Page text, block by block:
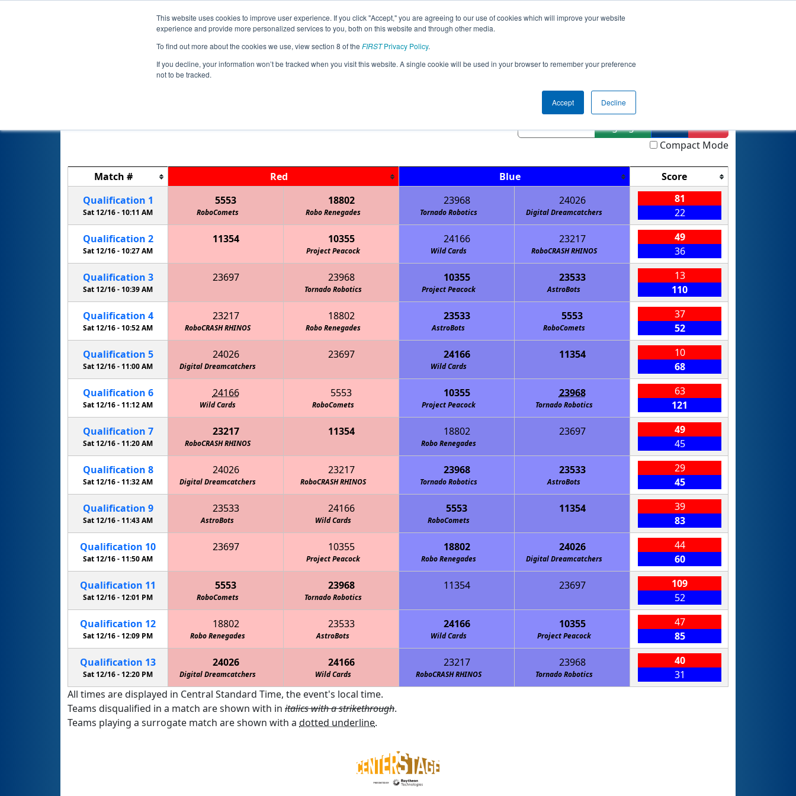
This website uses cookies to improve user experience. If you click "Accept," you are agreeing to our use of cookies which will improve your website
experience and provide more personalized services to you, both on this website and through other media.
To find out more about the cookies we use, view section 8 of the FIRSTPrivacy Policy.
If you decline, your information won’t be tracked when you visit this website. A single cookie will be used in your browser to remember your preference
not to be tracked.
Accept Decline
Jump
Qualification Matches
Highlight Filter
Reset
Compact Mode
Match # Red Blue
Score
Qualification 1
Sat 12/16 - 10:11 AM
5553
RoboComets
18802
Robo Renegades
23968
Tornado Robotics
24026
Digital Dreamcatchers
81
22
Qualification 2
Sat 12/16 -10:27 AM
11354
The Midnight Ostrich Runners
10355
Project Peacock
24166
Wild Cards
23217
RoboCRASH RHINOS
49
36
Qualification 3
Sat 12/16 - 10:39 AM
23697
Metro High School Patriots
23968
Tornado Robotics
10355
Project Peacock
23533
AstroBots
13
110
Qualification 4
Sat 12/16 -10:52 AM
23217
RoboCRASH RHINOS
18802
Robo Renegades
23533
AstroBots
5553
RoboComets
37
52
Qualification 5
Sat 12/16 - 11:00 AM
24026
Digital Dreamcatchers
23697
Metro High School Patriots
24166
Wild Cards
11354
The Midnight Ostrich Runners
10
68
Qualification 6
Sat 12/16 -11:12 AM
24166
Wild Cards
5553
RoboComets
10355
Project Peacock
23968
Tornado Robotics
63
121
Qualification 7
Sat 12/16 - 11:20 AM
23217
RoboCRASH RHINOS
11354
The Midnight Ostrich Runners
18802
Robo Renegades
23697
Metro High School Patriots
49
45
Qualification 8
Sat 12/16 -11:32 AM
24026
Digital Dreamcatchers
23217
RoboCRASH RHINOS
23968
Tornado Robotics
23533
AstroBots
29
45
Qualification 9
Sat 12/16 - 11:43 AM
23533
AstroBots
24166
Wild Cards
5553
RoboComets
11354
The Midnight Ostrich Runners
39
83
Qualification 10
Sat 12/16 -11:50 AM
23697
Metro High School Patriots
10355
Project Peacock
18802
Robo Renegades
24026
Digital Dreamcatchers
44
60
Qualification 11
Sat 12/16 - 12:01 PM
5553
RoboComets
23968
Tornado Robotics
11354
The Midnight Ostrich Runners
23697
109
52
Qualification 12
Sat 12/16 -12:09 PM
18802
Robo Renegades
23533
AstroBots
24166
Wild Cards
10355
Project Peacock
47
85
Qualification 13
Sat 12/16 - 12:20 PM
24026
Digital Dreamcatchers
24166
Wild Cards
23217
RoboCRASH RHINOS
23968
Tornado Robotics
40
31
All times are displayed in Central Standard Time, the event's local time.
Teams disqualified in a match are shown with in italics with a strikethrough.
Teams playing a surrogate match are shown with a dotted underline.